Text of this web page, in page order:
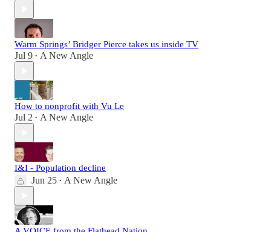
Warm Springs’ Bridger Pierce takes us inside TV
Jul 9 • A New Angle
How to nonprofit with Vu Le
Jul 2 • A New Angle
I&I - Population decline
Jun 25 • A New Angle